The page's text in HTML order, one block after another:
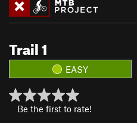
Trail 1
EASY
Be the first to rate!